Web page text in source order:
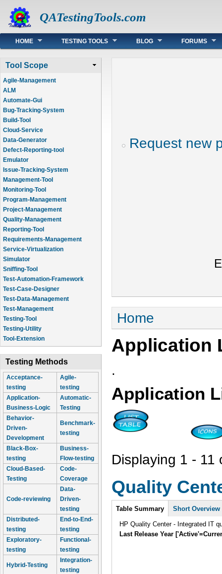
QATestingTools.com
Main menu
HOME TESTING TOOLS BLOG FORUMS
Tool Scope
Agile-Management
ALM
Automate-Gui
Bug-Tracking-System
Build-Tool
Cloud-Service
Data-Generator
Defect-Reporting-tool
Emulator
Issue-Tracking-System
Management-Tool
Monitoring-Tool
Program-Management
Project-Management
Quality-Management
Reporting-Tool
Requirements-Management
Service-Virtualization
Simulator
Sniffing-Tool
Test-Automation-Framework
Test-Case-Designer
Test-Data-Management
Test-Management
Testing-Tool
Testing-Utility
Tool-Extension
Testing Methods
Acceptance-
testing
Agile-
testing
Application-
Business-Logic
Automatic-
Testing
Behavior-
Driven-
Development
Benchmark-
testing
Black-Box-
testing
Business-
Flow-testing
Cloud-Based-
Testing
Code-
Coverage
Code-reviewing
Data-
Driven-
testing
Distributed-
testing
End-to-End-
testing
Exploratory-
testing
Functional-
testing
Hybrid-Testing
Integration-
testing
Request new
You are here
Home
Application
.
Application
Displaying 1 - 11
Quality
Intro
Table Summary Short Overview
HP Quality Center - Integrated IT
Last Release Year